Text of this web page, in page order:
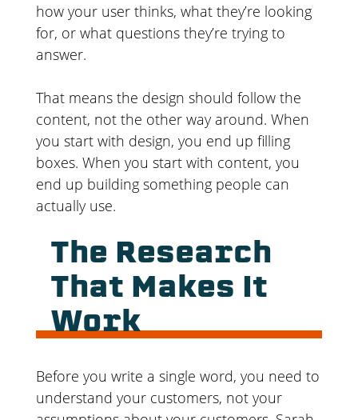
how your user thinks, what they’re looking
for, or what questions they’re trying to
answer.
That means the design should follow the
content, not the other way around. When
you start with design, you end up filling
boxes. When you start with content, you
end up building something people can
actually use.
The Research
That Makes It
Work
Before you write a single word, you need to
understand your customers, not your